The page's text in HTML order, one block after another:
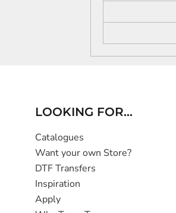
LOOKING FOR...
Catalogues
Want your own Store?
DTF Transfers
Inspiration
Apply